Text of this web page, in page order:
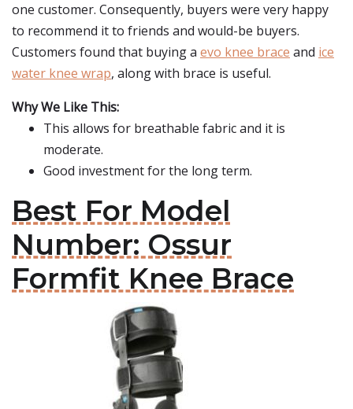
one customer. Consequently, buyers were very happy
to recommend it to friends and would-be buyers.
Customers found that buying a evo knee brace and ice
water knee wrap, along with brace is useful.
Why We Like This:
This allows for breathable fabric and it is
moderate.
Good investment for the long term.
Best For Model
Number: Ossur
Formfit Knee Brace